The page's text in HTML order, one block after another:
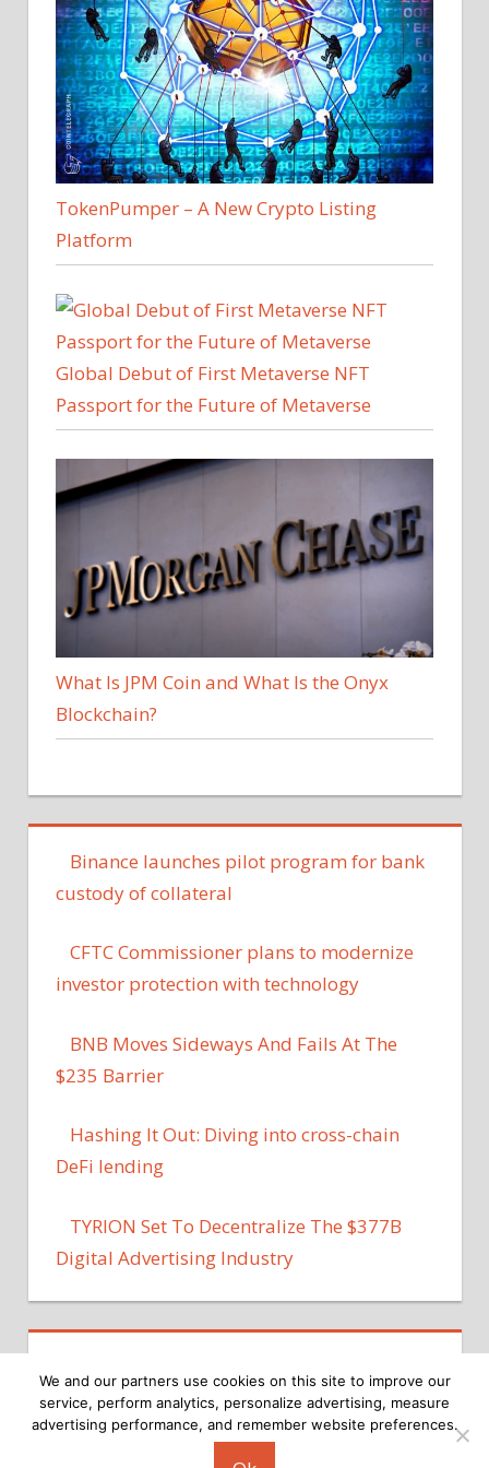
TokenPumper – A New Crypto Listing
Platform
Global Debut of First Metaverse NFT
Passport for the Future of Metaverse
What Is JPM Coin and What Is the Onyx
Blockchain?
Binance launches pilot program for bank
custody of collateral
CFTC Commissioner plans to modernize
investor protection with technology
BNB Moves Sideways And Fails At The
$235 Barrier
Hashing It Out: Diving into cross-chain
DeFi lending
TYRION Set To Decentralize The $377B
Digital Advertising Industry
Copyright © 2026
We and our partners use cookies on this site to improve our
service, perform analytics, personalize advertising, measure
advertising performance, and remember website preferences.